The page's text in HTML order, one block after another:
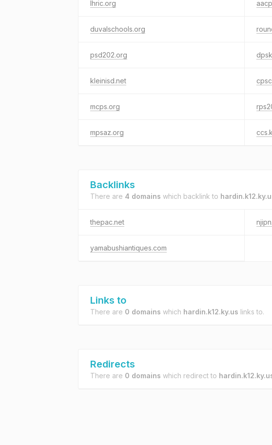
lhric.org
duvalschools.org
psd202.org
kleinisd.net
mcps.org
mpsaz.org
Backlinks
There are 4 domains which backlink to
thepac.net
yamabushiantiques.com
Links to
There are 0 domains which hardin.k12.ky.us links to.
Redirects
There are 0 domains which redirect to